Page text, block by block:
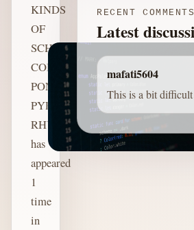
KINDS
OF
SCHEMES:
COLOR,
PONZI,
PYRAMID,
RHYME
has
appeared
1
time
in
RECENT COMMENTS
Latest
mafati5604
This is a bit